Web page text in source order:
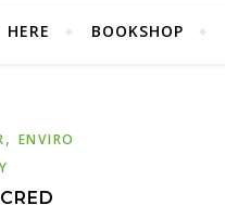
BOOKSHOP
, ENVIRO